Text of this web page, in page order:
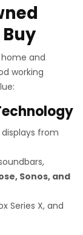
and
working
displays from
Sonos, and
Series X, and